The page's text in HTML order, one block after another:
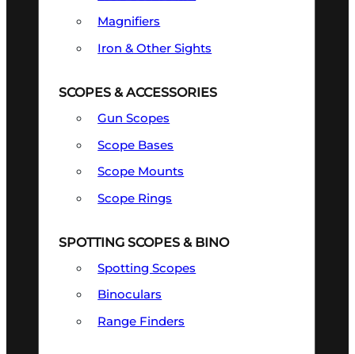
Magnifiers
Iron & Other Sights
SCOPES & ACCESSORIES
Gun Scopes
Scope Bases
Scope Mounts
Scope Rings
SPOTTING SCOPES & BINO
Spotting Scopes
Binoculars
Range Finders